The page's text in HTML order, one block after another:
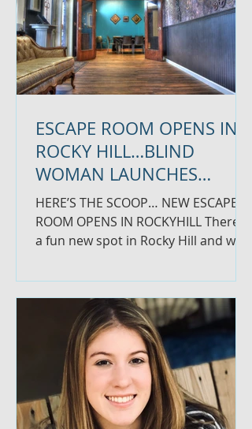
ESCAPE ROOM OPENS IN
ROCKY HILL…BLIND
WOMAN LAUNCHES
WELLNESS BUSINESS
HERE’S THE SCOOP… NEW ESCAPE
ROOM OPENS IN ROCKYHILL There is
a fun new spot in Rocky Hill and we
Room...